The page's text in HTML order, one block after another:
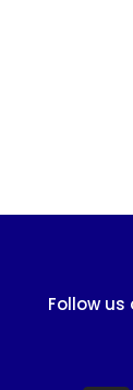
Follow